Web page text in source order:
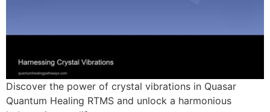
Discover the power of crystal vibrations in Quasar
Quantum Healing RTMS and unlock a harmonious